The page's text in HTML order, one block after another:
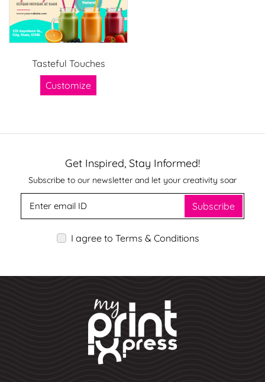
Tasteful Touches
Customize
Get Inspired, Stay Informed!
Subscribe to our newsletter and let your creativity soar
Subscribe
I agree to Terms & Conditions